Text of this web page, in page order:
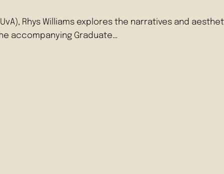
Rhys Williams explores the narratives and
accompanying Graduate…